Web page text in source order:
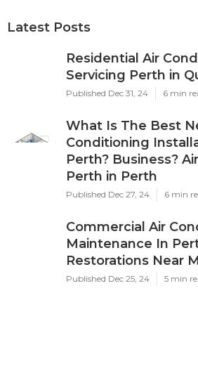
Latest Posts
Residential Air
Servicing Perth in
Published Dec 31, 24 6 min
What Is The Best
Conditioning
Perth? Business?
Perth in Perth
Published Dec 27, 24 6 min
Commercial Air
Maintenance In
Restorations Near
Published Dec 25, 24 5 min